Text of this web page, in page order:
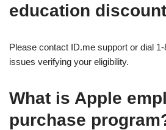
education
Please contact ID.me support or dial
issues verifying your eligibility.
What is Apple
purchase